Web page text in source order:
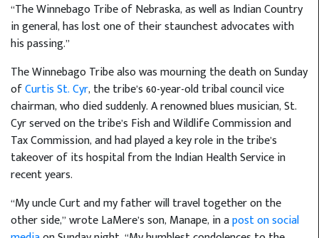
“The Winnebago Tribe of Nebraska, as well as Indian Country
in general, has lost one of their staunchest advocates with
his passing.”
The Winnebago Tribe also was mourning the death on Sunday
ofCurtis St. Cyr, the tribe’s 60-year-old tribal council vice
chairman, who died suddenly. A renowned blues musician, St.
Cyr served on the tribe’s Fish and Wildlife Commission and
Tax Commission, and had played a key role in the tribe’s
takeover of its hospital from the Indian Health Service in
recent years.
“My uncle Curt and my father will travel together on the
other side,” wrote LaMere’s son, Manape, in apost on social